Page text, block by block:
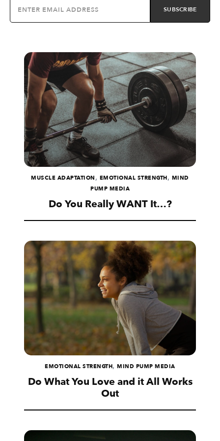
MUSCLE ADAPTATION , EMOTIONAL STRENGTH, MIND
PUMP MEDIA
Do You Really WANT It…?
EMOTIONAL STRENGTH,MIND PUMP MEDIA
Do What You Love and it All Works
Out